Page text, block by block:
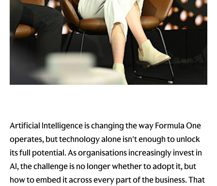
Artificial Intelligence is changing the way Formula One
operates, but technology alone isn't enough to unlock
its full potential. As organisations increasingly invest in
AI, the challenge is no longer whether to adopt it, but
how to embed it across every part of the business. That